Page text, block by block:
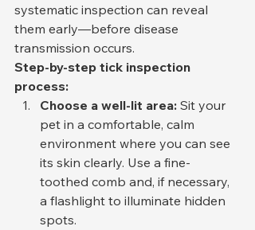
systematic inspection can reveal
them early—before disease
transmission occurs.
Step-by-step tick inspection
process:
Choose a well-lit area: Sit your
pet in a comfortable, calm
environment where you can see
its skin clearly. Use a fine-
toothed comb and, if necessary,
a flashlight to illuminate hidden
spots.